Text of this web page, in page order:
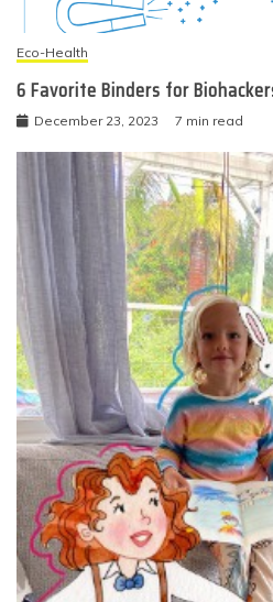
Eco-Health
6 Favorite Binders for
December 23, 2023 7 min read